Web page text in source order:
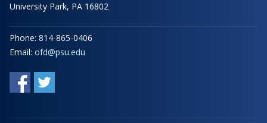
University Park, PA 16802
Phone: 814-865-0406
Email: ofd@psu.edu